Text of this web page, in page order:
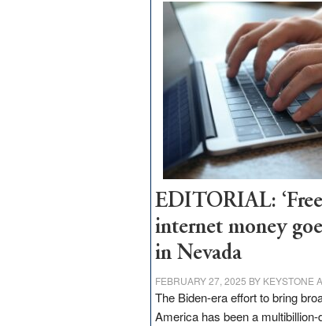
EDITORIAL:
internet money
in Nevada
FEBRUARY 27, 2025 BY KEYSTONE
The Biden-era effort to bring
America has been a